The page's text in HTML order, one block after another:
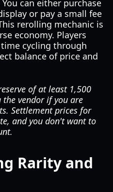
can either purchase
or pay a small fee
rerolling mechanic is
economy. Players
cycling through
balance of price and
of at least 1,500
vendor if you are
Settlement prices for
and you don't want to
Rarity and